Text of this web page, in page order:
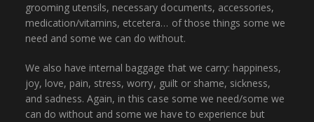
grooming utensils, necessary documents, accessories,
medication/vitamins, etcetera… of those things some we
need and some we can do without.
We also have internal baggage that we carry: happiness,
joy, love, pain, stress, worry, guilt or shame, sickness,
and sadness. Again, in this case some we need/some we
can do without and some we have to experience but